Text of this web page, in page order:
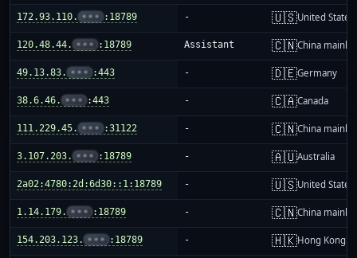
172.93.110. ••• :18789 - 🇺🇸United States
120.48.44. ••• :18789 Assistant 🇨🇳China
49.13.83. ••• :443 - 🇩🇪Germany
38.6.46. ••• :443 - 🇨🇦Canada
111.229.45. ••• :31122 - 🇨🇳China
3.107.203. ••• :18789 - 🇦🇺Australia
2a02:4780:2d:6d30::1:18789 - 🇺🇸United States
1.14.179. ••• :18789 - 🇨🇳China
154.203.123. ••• :18789 - 🇭🇰Hong Kong